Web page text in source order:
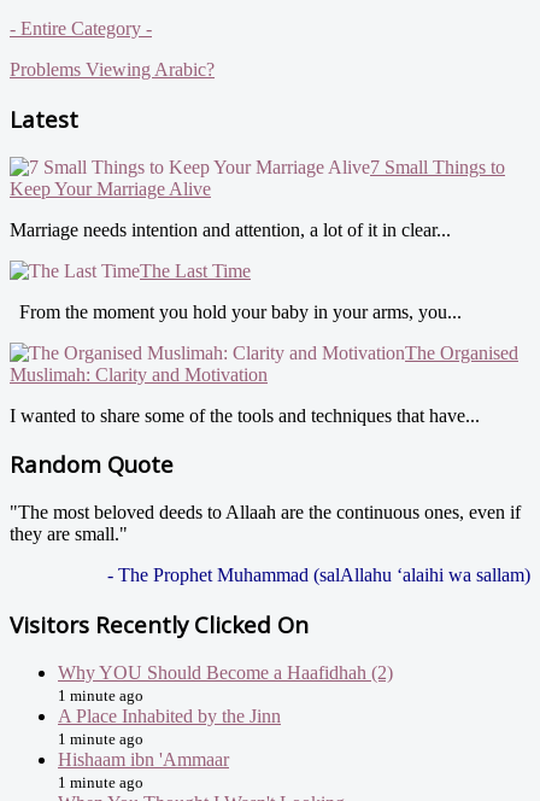
- Entire Category -
Problems Viewing Arabic?
Latest
7 Small Things to
Keep Your Marriage Alive
Marriage needs intention and attention, a lot of it in clear...
The Last Time
From the moment you hold your baby in your arms, you...
The Organised
Muslimah: Clarity and Motivation
I wanted to share some of the tools and techniques that have...
Random Quote
"The most beloved deeds to Allaah are the continuous ones, even if
they are small."
- The Prophet Muhammad (salAllahu ‘alaihi wa sallam)
Visitors Recently Clicked On
Why YOU Should Become a Haafidhah (2)
1 minute ago
A Place Inhabited by the Jinn
1 minute ago
Hishaam ibn 'Ammaar
1 minute ago